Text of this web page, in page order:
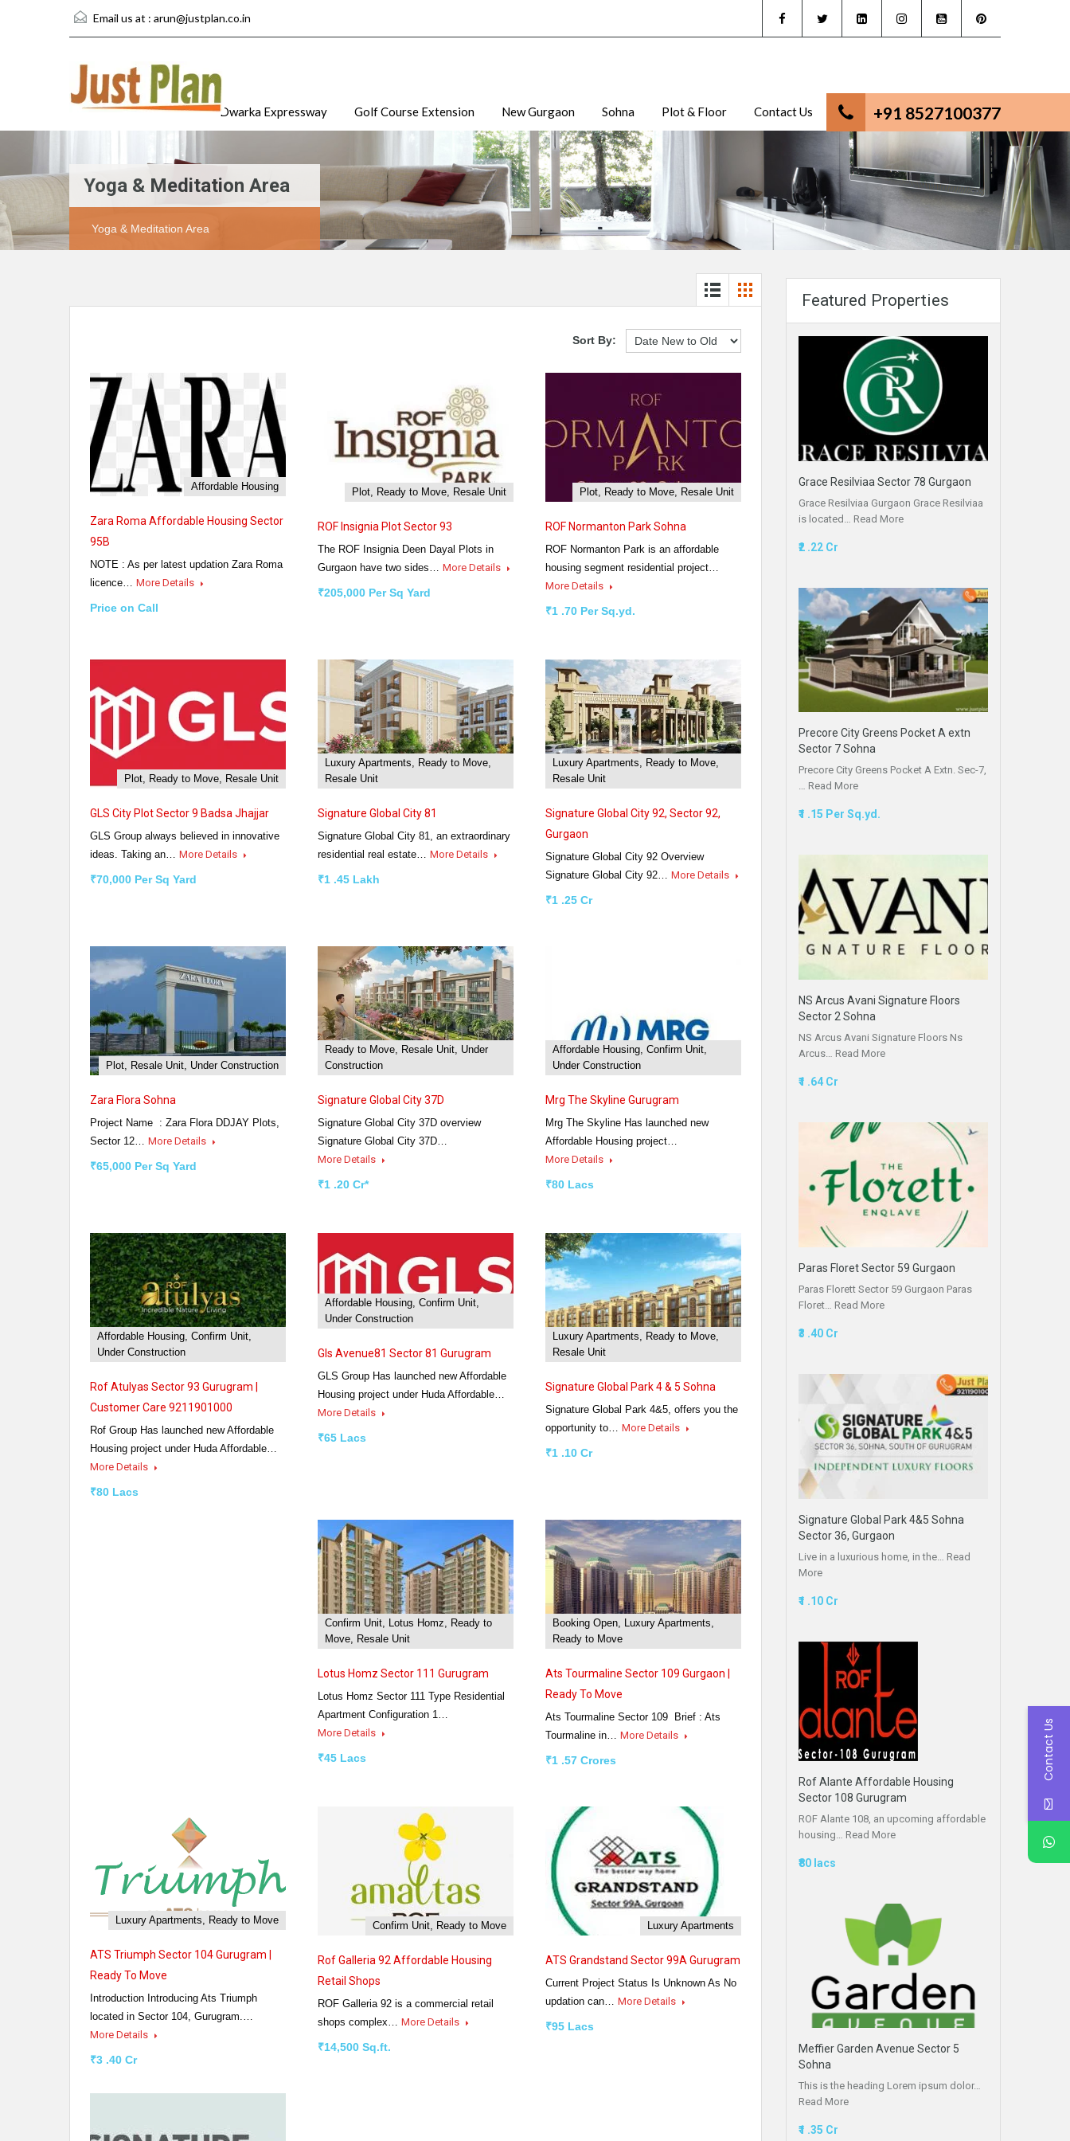
Email us at : arun@justplan.co.in
+91 8527100377
Dwarka Expressway Golf Course Extension New Gurgaon Sohna Plot & Floor Contact Us
Yoga & Meditation Area
Yoga & Meditation Area
Sort By:
Affordable Housing
Zara Roma Affordable Housing Sector
95B
NOTE : As per latest updation Zara Roma
licence… More Details
Price on Call
Plot, Ready to Move, Resale Unit
ROF Insignia Plot Sector 93
The ROF Insignia Deen Dayal Plots in
Gurgaon have two sides… More Details
₹205,000 Per Sq Yard
Plot, Ready to Move, Resale Unit
ROF Normanton Park Sohna
ROF Normanton Park is an affordable
housing segment residential project…
More Details
₹1 .70 Per Sq.yd.
Plot, Ready to Move, Resale Unit
GLS City Plot Sector 9 Badsa Jhajjar
GLS Group always believed in innovative
ideas. Taking an… More Details
₹70,000 Per Sq Yard
Luxury Apartments, Ready to Move,
Resale Unit
Signature Global City 81
Signature Global City 81, an extraordinary
residential real estate… More Details
₹1 .45 Lakh
Luxury Apartments, Ready to Move,
Resale Unit
Signature Global City 92, Sector 92,
Gurgaon
Signature Global City 92 Overview
Signature Global City 92… More Details
₹1 .25 Cr
Plot, Resale Unit, Under Construction
Zara Flora Sohna
Project Name : Zara Flora DDJAY Plots,
Sector 12… More Details
₹65,000 Per Sq Yard
Ready to Move, Resale Unit, Under
Construction
Signature Global City 37D
Signature Global City 37D overview
Signature Global City 37D…
More Details
₹1 .20 Cr*
Affordable Housing, Confirm Unit,
Under Construction
Mrg The Skyline Gurugram
Mrg The Skyline Has launched new
Affordable Housing project…
More Details
₹80 Lacs
Affordable Housing, Confirm Unit,
Under Construction
Rof Atulyas Sector 93 Gurugram |
Customer Care 9211901000
Rof Group Has launched new Affordable
Housing project under Huda Affordable…
More Details
₹80 Lacs
Affordable Housing, Confirm Unit,
Under Construction
Gls Avenue81 Sector 81 Gurugram
GLS Group Has launched new Affordable
Housing project under Huda Affordable…
More Details
₹65 Lacs
Luxury Apartments, Ready to Move,
Resale Unit
Signature Global Park 4 & 5 Sohna
Signature Global Park 4&5, offers you the
opportunity to… More Details
₹1 .10 Cr
Confirm Unit, Lotus Homz, Ready to
Move, Resale Unit
Lotus Homz Sector 111 Gurugram
Lotus Homz Sector 111 Type Residential
Apartment Configuration 1…
More Details
₹45 Lacs
Booking Open, Luxury Apartments,
Ready to Move
Ats Tourmaline Sector 109 Gurgaon |
Ready To Move
Ats Tourmaline Sector 109 Brief : Ats
Tourmaline in… More Details
₹1 .57 Crores
Luxury Apartments, Ready to Move
ATS Triumph Sector 104 Gurugram |
Ready To Move
Introduction Introducing Ats Triumph
located in Sector 104, Gurugram.…
More Details
₹3 .40 Cr
Confirm Unit, Ready to Move
Rof Galleria 92 Affordable Housing
Retail Shops
ROF Galleria 92 is a commercial retail
shops complex… More Details
₹14,500 Sq.ft.
Luxury Apartments
ATS Grandstand Sector 99A Gurugram
Current Project Status Is Unknown As No
updation can… More Details
₹95 Lacs
Featured Properties
Grace Resilviaa Sector 78 Gurgaon
Grace Resilviaa Gurgaon Grace Resilviaa
is located… Read More
₹2 .22 Cr
Precore City Greens Pocket A extn
Sector 7 Sohna
Precore City Greens Pocket A Extn. Sec-7,
… Read More
₹1 .15 Per Sq.yd.
NS Arcus Avani Signature Floors
Sector 2 Sohna
NS Arcus Avani Signature Floors Ns
Arcus… Read More
₹1 .64 Cr
Paras Floret Sector 59 Gurgaon
Paras Florett Sector 59 Gurgaon Paras
Floret… Read More
₹3 .40 Cr
Signature Global Park 4&5 Sohna
Sector 36, Gurgaon
Live in a luxurious home, in the… Read
More
₹1 .10 Cr
Rof Alante Affordable Housing
Sector 108 Gurugram
ROF Alante 108, an upcoming affordable
housing… Read More
₹80 lacs
Meffier Garden Avenue Sector 5
Sohna
This is the heading Lorem ipsum dolor…
Read More
₹1 .35 Cr
Contact Us